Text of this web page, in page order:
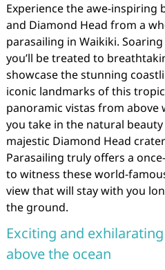
Experience the awe-inspiring
and Diamond Head from a
parasailing in Waikiki.
you’ll be treated to
showcase the stunning
iconic landmarks of this
panoramic vistas from above
you take in the natural
majestic Diamond Head
Parasailing truly offers a
to witness these world-
view that will stay with you
the ground.
Exciting and
above the ocean